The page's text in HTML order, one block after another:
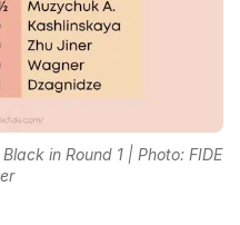
in Round 1 | Photo: FIDE